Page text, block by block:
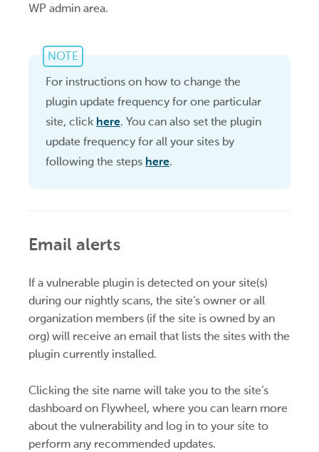
WP admin area.
NOTE
For instructions on how to change the
plugin update frequency for one particular
site, click here. You can also set the plugin
update frequency for all your sites by
following the steps here.
Email alerts
If a vulnerable plugin is detected on your site(s)
during our nightly scans, the site’s owner or all
organization members (if the site is owned by an
org) will receive an email that lists the sites with the
plugin currently installed.
Clicking the site name will take you to the site’s
dashboard on Flywheel, where you can learn more
about the vulnerability and log in to your site to
perform any recommended updates.